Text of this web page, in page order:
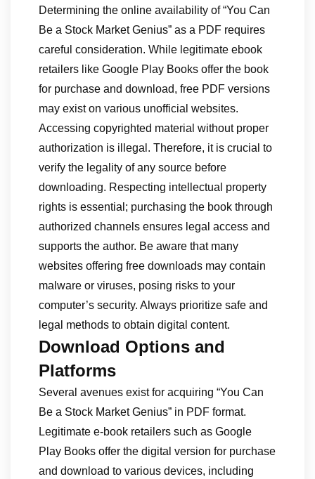
Determining the online availability of “You Can
Be a Stock Market Genius” as a PDF requires
careful consideration. While legitimate ebook
retailers like Google Play Books offer the book
for purchase and download, free PDF versions
may exist on various unofficial websites.
Accessing copyrighted material without proper
authorization is illegal. Therefore, it is crucial to
verify the legality of any source before
downloading. Respecting intellectual property
rights is essential; purchasing the book through
authorized channels ensures legal access and
supports the author. Be aware that many
websites offering free downloads may contain
malware or viruses, posing risks to your
computer’s security. Always prioritize safe and
legal methods to obtain digital content.
Download Options and
Platforms
Several avenues exist for acquiring “You Can
Be a Stock Market Genius” in PDF format.
Legitimate e-book retailers such as Google
Play Books offer the digital version for purchase
and download to various devices, including